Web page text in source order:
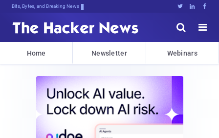
Bits, Bytes, and Breaking News   


Home Newsletter Webinars